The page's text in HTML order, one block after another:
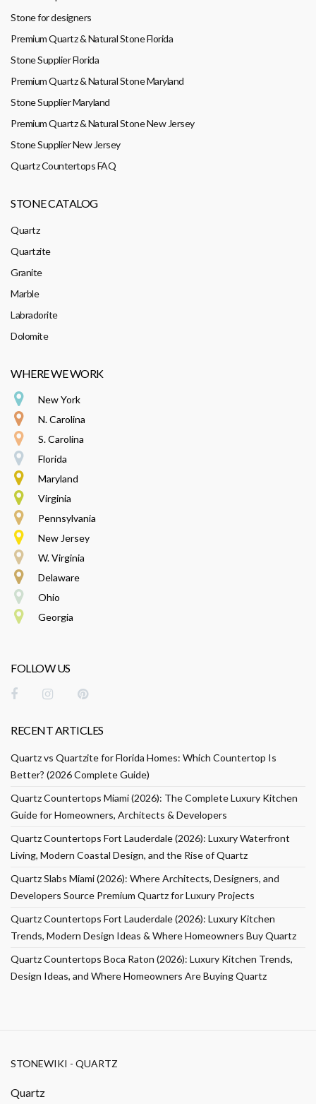
Stone for designers
Premium Quartz & Natural Stone Florida
Stone Supplier Florida
Premium Quartz & Natural Stone Maryland
Stone Supplier Maryland
Premium Quartz & Natural Stone New Jersey
Stone Supplier New Jersey
Quartz Countertops FAQ
STONE CATALOG
Quartz
Quartzite
Granite
Marble
Labradorite
Dolomite
WHERE WE WORK
New York
N. Carolina
S. Carolina
Florida
Maryland
Virginia
Pennsylvania
New Jersey
W. Virginia
Delaware
Ohio
Georgia
FOLLOW US
RECENT ARTICLES
Quartz vs Quartzite for Florida Homes: Which Countertop Is
Better? (2026 Complete Guide)
Quartz Countertops Miami (2026): The Complete Luxury Kitchen
Guide for Homeowners, Architects & Developers
Quartz Countertops Fort Lauderdale (2026): Luxury Waterfront
Living, Modern Coastal Design, and the Rise of Quartz
Quartz Slabs Miami (2026): Where Architects, Designers, and
Developers Source Premium Quartz for Luxury Projects
Quartz Countertops Fort Lauderdale (2026): Luxury Kitchen
Trends, Modern Design Ideas & Where Homeowners Buy Quartz
Quartz Countertops Boca Raton (2026): Luxury Kitchen Trends,
Design Ideas, and Where Homeowners Are Buying Quartz
STONEWIKI - QUARTZ
Quartz